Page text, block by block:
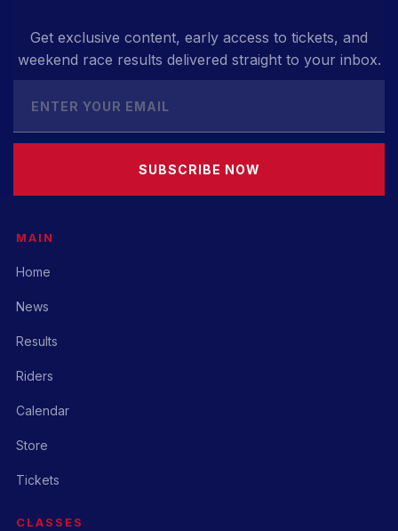
Get exclusive content, early access to tickets, and
weekend race results delivered straight to your inbox.
SUBSCRIBE NOW
MAIN
Home
News
Results
Riders
Calendar
Store
Tickets
CLASSES